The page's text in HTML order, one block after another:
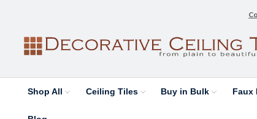
Shop All Ceiling Tiles Buy in Bulk Faux